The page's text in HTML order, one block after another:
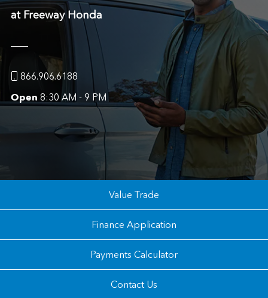
at Freeway Honda
866.906.6188
Open 8:30 AM - 9 PM
Value Trade
Finance Application
Payments Calculator
Contact Us